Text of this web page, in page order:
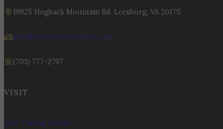
19925 Hogback Mountain Rd. Leesburg, VA 20175
info@stonetowerwinery.com
(703) 777-2797
VISIT
Our Tasting Rooms